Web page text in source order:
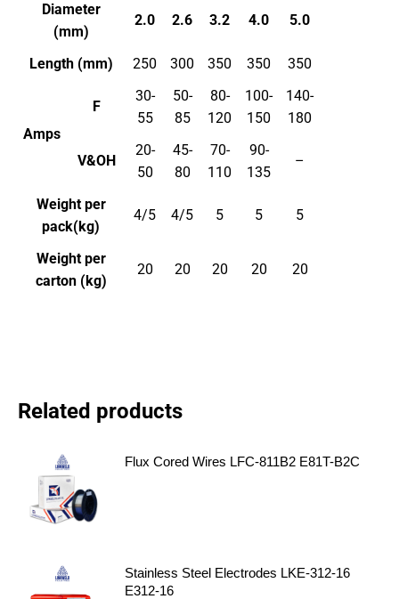
Diameter
(mm)
2.0 2.6 3.2 4.0 5.0
Length (mm) 250 300 350 350 350
Amps
F
30-
55
50-
85
80-
120
100-
150
140-
180
V&OH
20-
50
45-
80
70-
110
90-
135
–
Weight per
pack(kg)
4/5 4/5 5 5 5
Weight per
carton (kg)
20 20 20 20 20
Related products
Flux Cored Wires LFC-811B2 E81T-B2C
Stainless Steel Electrodes LKE-312-16
E312-16